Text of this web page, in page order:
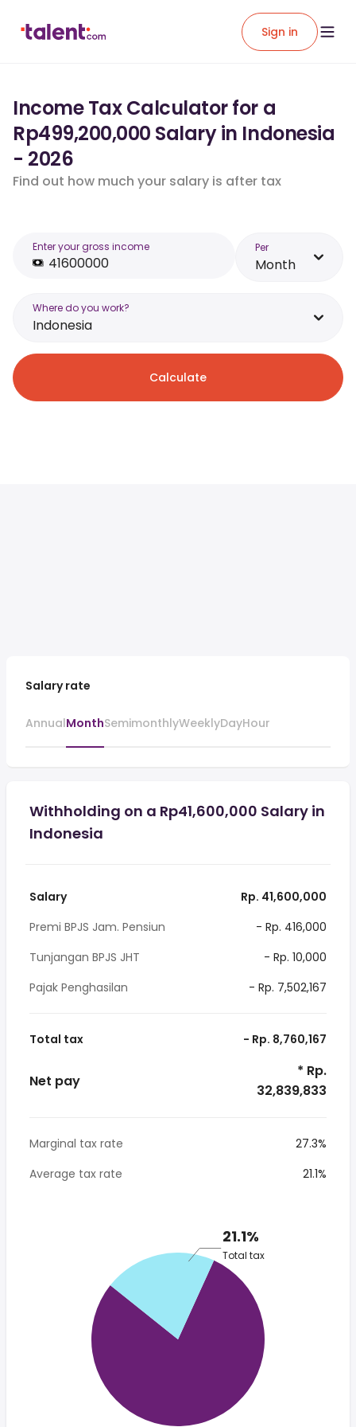
Sign in
Income Tax Calculator for a
Rp499,200,000 Salary in Indonesia
- 2026
Find out how much your salary is after tax
Enter your gross income Per
Month
Where do you work?
Indonesia
Calculate
Salary rate
AnnualMonthSemimonthlyWeeklyDayHour
Withholding on a Rp41,600,000 Salary in
Indonesia
Salary
Rp. 41,600,000
Premi BPJS Jam. Pensiun
- Rp. 416,000
Tunjangan BPJS JHT
- Rp. 10,000
Pajak Penghasilan
- Rp. 7,502,167
Total tax - Rp. 8,760,167
Net pay
* Rp.
32,839,833
Marginal tax rate
27.3%
Average tax rate
21.1%
21.1%
Total tax